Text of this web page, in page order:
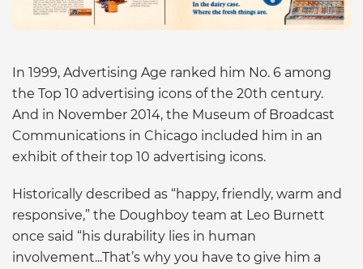
In 1999, Advertising Age ranked him No. 6 among
the Top 10 advertising icons of the 20th century.
And in November 2014, the Museum of Broadcast
Communications in Chicago included him in an
exhibit of their top 10 advertising icons.
Historically described as “happy, friendly, warm and
responsive,” the Doughboy team at Leo Burnett
once said “his durability lies in human
involvement...That’s why you have to give him a